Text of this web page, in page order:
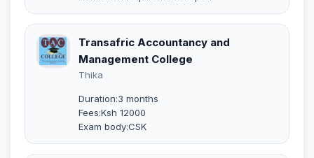
Transafric Accountancy and
Management College
Thika
Duration:3 months
Fees:Ksh 12000
Exam body:CSK